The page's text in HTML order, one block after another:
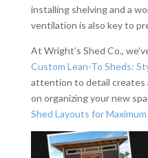
installing shelving and a
ventilation is also key to
At Wright’s Shed Co.,
Custom Lean-To Sheds:
attention to detail creates
on organizing your new
Shed Layouts for